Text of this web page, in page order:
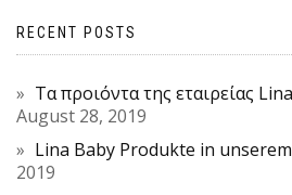
RECENT POSTS
Τα προιόντα της εταιρείας
August 28, 2019
Lina Baby Produkte in
2019